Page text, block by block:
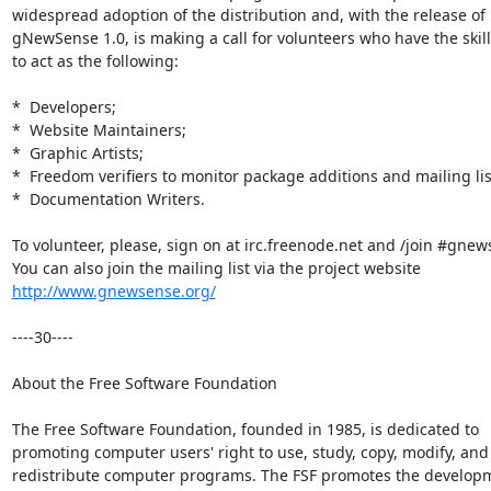
widespread adoption of the distribution and, with the release of
gNewSense 1.0, is making a call for volunteers who have the
to act as the following:
*  Developers;
*  Website Maintainers;
*  Graphic Artists;
*  Freedom verifiers to monitor package additions and mailing
*  Documentation Writers.
To volunteer, please, sign on at irc.freenode.net and /join
You can also join the mailing list via the project website
http://www.gnewsense.org/
----30----
About the Free Software Foundation
The Free Software Foundation, founded in 1985, is dedicated to
promoting computer users' right to use, study, copy, modify, and
redistribute computer programs. The FSF promotes the